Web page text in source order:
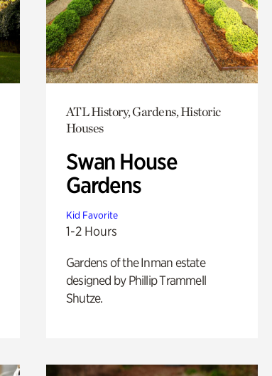
ATL History, Gardens, Historic
Houses
Swan House
Gardens
Kid Favorite
1-2 Hours
Gardens of the Inman estate
designed by Phillip Trammell
Shutze.